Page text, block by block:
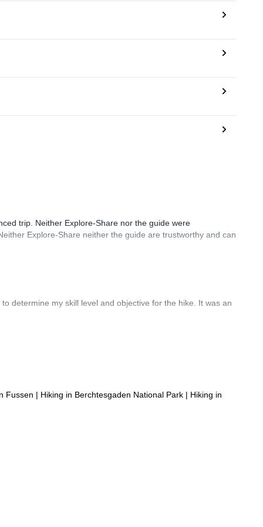
trip. Neither Explore-Share nor the guide were
Explore-Share neither the guide are trustworthy and can
determine my skill level and objective for the hike. It was an
Fussen | Hiking in Berchtesgaden National Park | Hiking in